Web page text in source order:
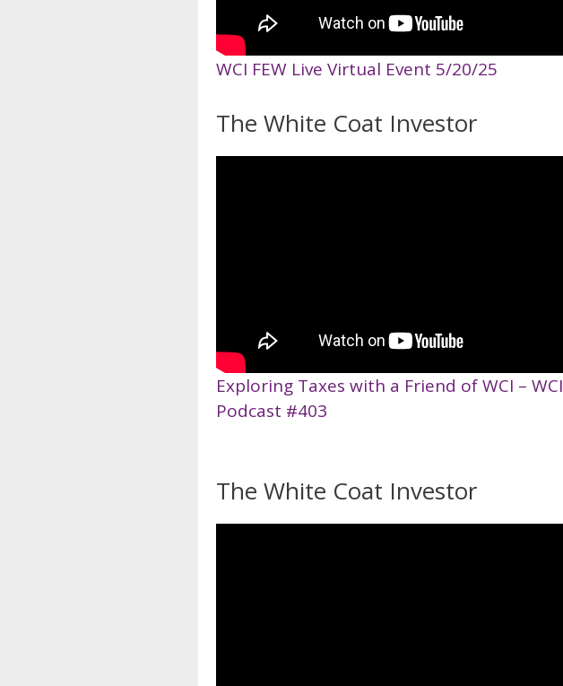
WCI FEW Live Virtual Event 5/20/25
The White Coat Investor
Exploring Taxes with a Friend of WCI – WCI
Podcast #403
The White Coat Investor